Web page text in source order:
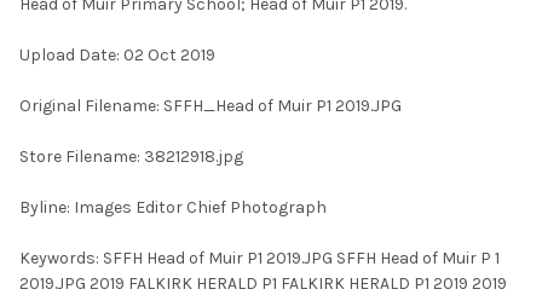
ALL
TO CART
Upload Date: 02 Oct 2019
Original Filename: SFFH_Head of Muir P1 2019.JPG
Store Filename: 38212918.jpg
Byline: Images Editor Chief Photograph
Keywords: SFFH Head of Muir P1 2019.JPG SFFH Head of Muir P 1
2019.JPG 2019 FALKIRK HERALD P1 FALKIRK HERALD P1 2019 2019